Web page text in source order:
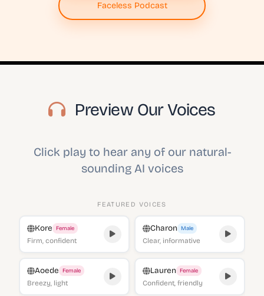
Faceless Podcast
Preview Our Voices
Click play to hear any of our natural-
sounding AI voices
FEATURED VOICES
Kore Female
Firm, confident
Charon Male
Clear, informative
Aoede Female
Breezy, light
Lauren Female
Confident, friendly